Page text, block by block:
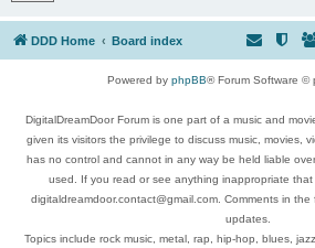
DDD Home Board index
Powered by phpBB® Forum Software ©
DigitalDreamDoor Forum is one part of a music and
given its visitors the privilege to discuss music, movies,
has no control and cannot in any way be held liable
used. If you read or see anything inappropriate
digitaldreamdoor.contact@gmail.com. Comments in
updates.
Topics include rock music, metal, rap, hip-hop, blues,